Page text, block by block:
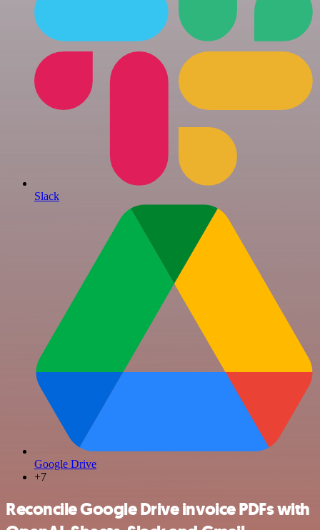
Slack
Google Drive
+7
Reconcile Google Drive invoice PDFs with